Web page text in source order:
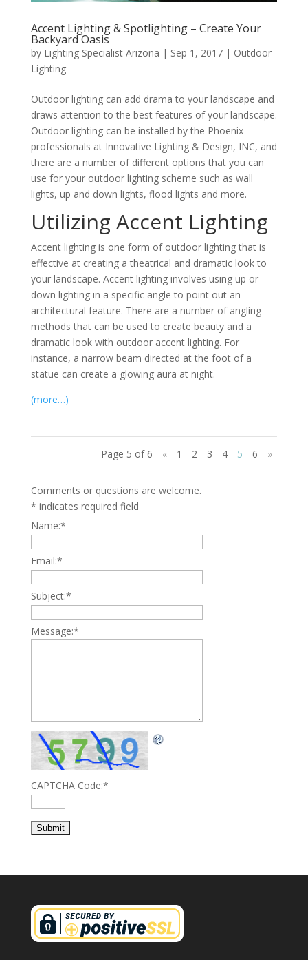
Accent Lighting & Spotlighting – Create Your
Backyard Oasis
by Lighting Specialist Arizona | Sep 1, 2017| Outdoor
Lighting
Outdoor lighting can add drama to your landscape and
draws attention to the best features of your landscape.
Outdoor lighting can be installed by the Phoenix
professionals at Innovative Lighting & Design, INC, and
there are a number of different options that you can
use for your outdoor lighting scheme such as wall
lights, up and down lights, flood lights and more.
Utilizing Accent Lighting
Accent lighting is one form of outdoor lighting that is
effective at creating a theatrical and dramatic look to
your landscape. Accent lighting involves using up or
down lighting in a specific angle to point out an
architectural feature. There are a number of angling
methods that can be used to create beauty and a
dramatic look with outdoor accent lighting. For
instance, a narrow beam directed at the foot of a
statue can create a glowing aura at night.
(more…)
Page 5 of 6 « 1 2 3 4 5 6 »
Comments or questions are welcome.
* indicates required field
Name:*
Email:*
Subject:*
Message:*
CAPTCHA Code:*